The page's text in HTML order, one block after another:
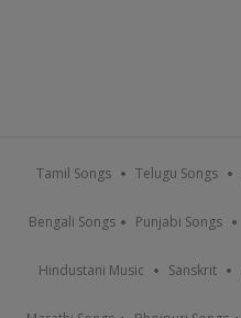
Tamil Songs Telugu Songs
Bengali Songs Punjabi Songs
Hindustani Music Sanskrit